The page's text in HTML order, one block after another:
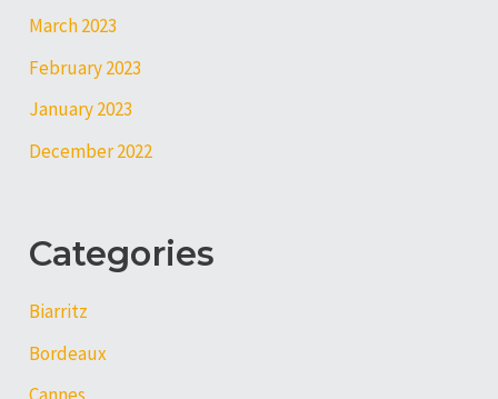
March 2023
February 2023
January 2023
December 2022
Categories
Biarritz
Bordeaux